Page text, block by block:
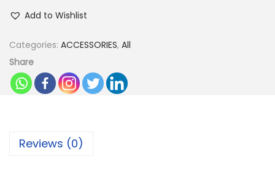
t
m
a
g
Add to Wishlist
Categories: ACCESSORIES, All
Share
Reviews (0)